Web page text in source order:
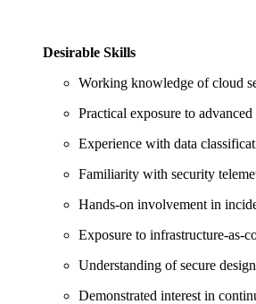
Desirable Skills
Working knowledge of cloud
Practical exposure to
Experience with data
Familiarity with security
Hands‑on involvement in
Exposure to
Understanding of secure
Demonstrated interest in